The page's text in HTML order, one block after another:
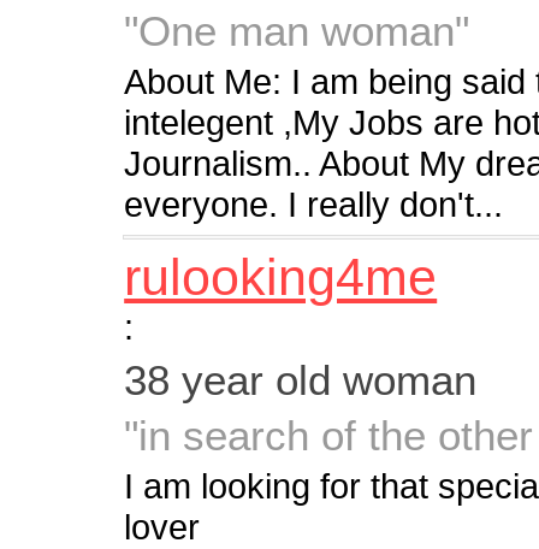
"One man woman"
About Me: I am being
intelegent ,My Jobs are
Journalism.. About My
everyone. I really don't...
rulooking4me
:
38 year old woman
"in search of the
I am looking for that
lover